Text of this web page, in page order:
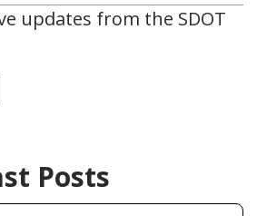
updates from the SDOT
Posts